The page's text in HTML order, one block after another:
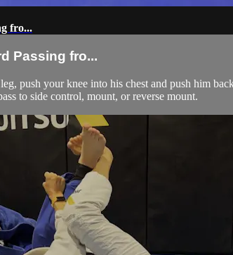
fro...
Passing fro...
push your knee into his chest and push him
to side control, mount, or reverse mount.